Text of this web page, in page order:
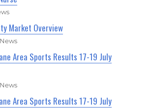
Market Overview
Area Sports Results 17-19 July
Area Sports Results 17-19 July